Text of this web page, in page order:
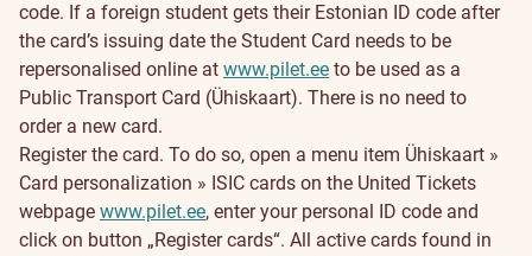
code. If a foreign student gets their Estonian ID code after
the card’s issuing date the Student Card needs to be
repersonalised online at www.pilet.ee to be used as a
Public Transport Card (Ühiskaart). There is no need to
order a new card.
Register the card. To do so, open a menu item Ühiskaart »
Card personalization » ISIC cards on the United Tickets
webpage www.pilet.ee, enter your personal ID code and
click on button „Register cards“. All active cards found in